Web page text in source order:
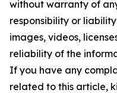
without warranty of
responsibility or
images, videos,
reliability of the
If you have any
related to this article,